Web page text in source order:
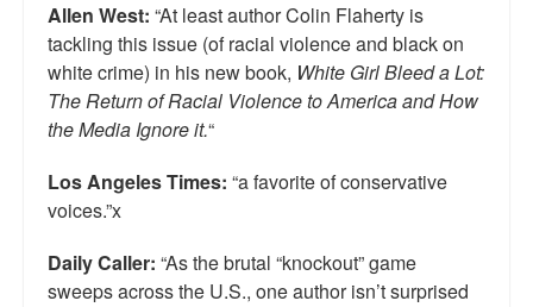
Allen West: “At least author Colin Flaherty is
tackling this issue (of racial violence and black on
white crime) in his new book, White Girl Bleed a Lot:
The Return of Racial Violence to America and How
the Media Ignore it.“
Los Angeles Times: “a favorite of conservative
voices.”x
Daily Caller: “As the brutal “knockout” game
sweeps across the U.S., one author isn’t surprised